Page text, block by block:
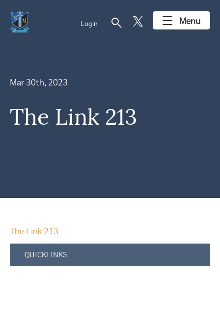
Login search Menu
Mar 30th, 2023
The Link 213
The Link 213
QUICKLINKS